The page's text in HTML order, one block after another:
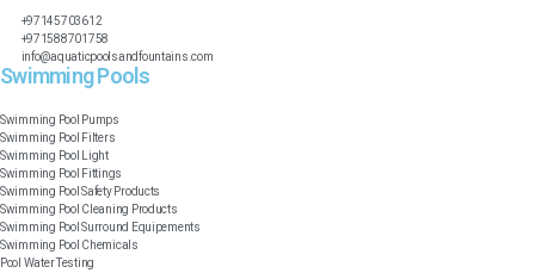
+97145703612
+971588701758
info@aquaticpoolsandfountains.com
Swimming Pools​
Swimming Pool Pumps
Swimming Pool Filters
Swimming Pool Light
Swimming Pool Fittings
Swimming Pool Safety Products
Swimming Pool Cleaning Products
Swimming Pool Surround Equipements
Swimming Pool Chemicals
Pool Water Testing